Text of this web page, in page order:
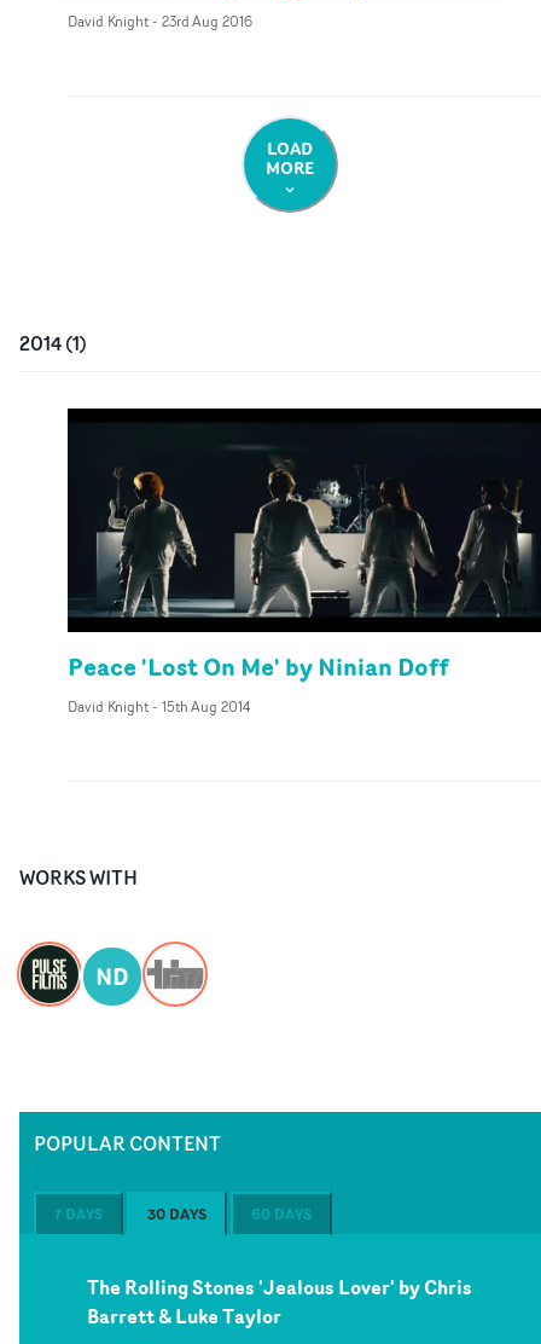
David Knight- 23rd Aug 2016
LOAD
MORE
2014(1)
Peace 'Lost On Me' by Ninian Doff
David Knight- 15th Aug 2014
WORKS WITH
ND
POPULAR CONTENT
7 DAYS 30 DAYS 60 DAYS
The Rolling Stones 'Jealous Lover' by Chris
Barrett & Luke Taylor